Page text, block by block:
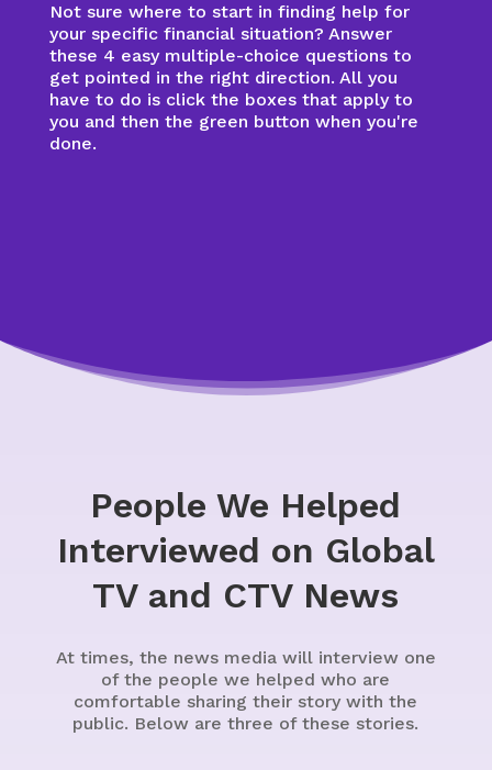
Not sure where to start in finding help for
your specific financial situation? Answer
these 4 easy multiple-choice questions to
get pointed in the right direction. All you
have to do is click the boxes that apply to
you and then the green button when you're
done.
People We Helped
Interviewed on Global
TV and CTV News
At times, the news media will interview one
of the people we helped who are
comfortable sharing their story with the
public. Below are three of these stories.